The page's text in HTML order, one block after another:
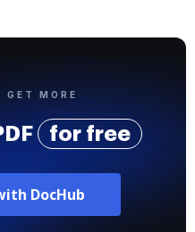
GET MORE
for free
DocHub